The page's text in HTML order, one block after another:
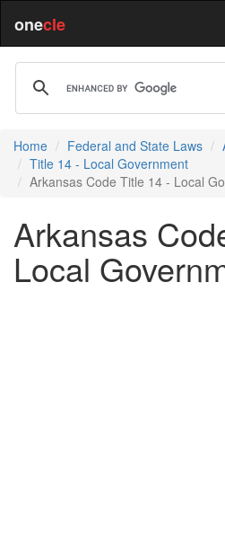
onecle
Home Federal and State Laws
Title 14 - Local Government
Arkansas Code Title 14 - Local
Arkansas
Local